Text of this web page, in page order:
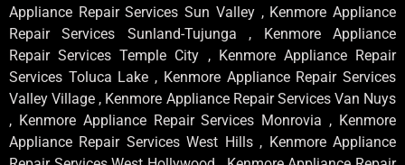
Appliance Repair Services Sun Valley , Kenmore Appliance
Repair Services Sunland-Tujunga , Kenmore Appliance
Repair Services Temple City , Kenmore Appliance Repair
Services Toluca Lake , Kenmore Appliance Repair Services
Valley Village , Kenmore Appliance Repair Services Van Nuys
, Kenmore Appliance Repair Services Monrovia , Kenmore
Appliance Repair Services West Hills , Kenmore Appliance